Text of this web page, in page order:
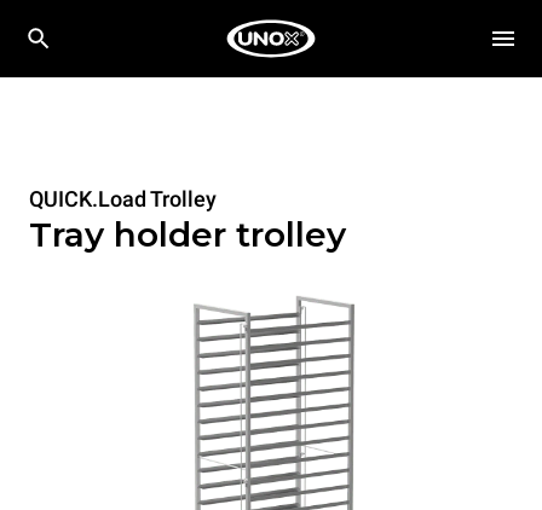
QUICK.Load Trolley
Tray holder trolley